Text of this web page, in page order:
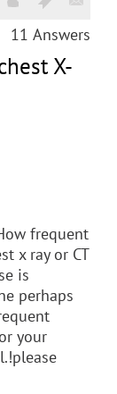
11 Answers
X-
frequent
x ray or CT
is
perhaps
your